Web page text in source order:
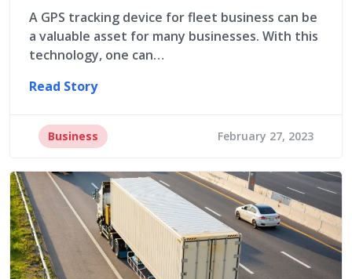
A GPS tracking device for fleet business can be
a valuable asset for many businesses. With this
technology, one can…
Read Story
Business February 27, 2023